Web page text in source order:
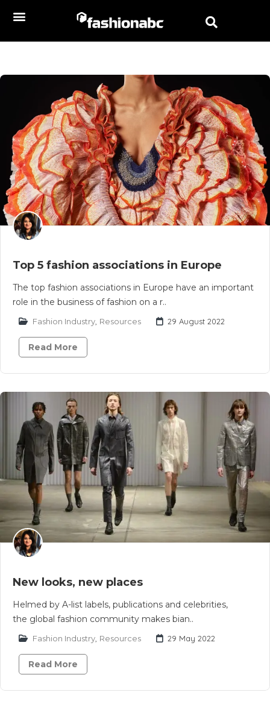
Top 5 fashion associations in Europe
The top fashion associations in Europe have an important
role in the business of fashion on a r..
Fashion Industry Resources 29 August 2022
Read More
New looks, new places
Helmed by A-list labels, publications and celebrities,
the global fashion community makes bian..
Fashion Industry Resources 29 May 2022
Read More